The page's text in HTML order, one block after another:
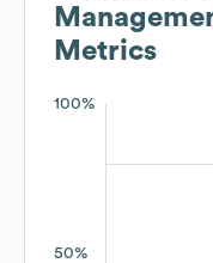
Metrics
100%
50%